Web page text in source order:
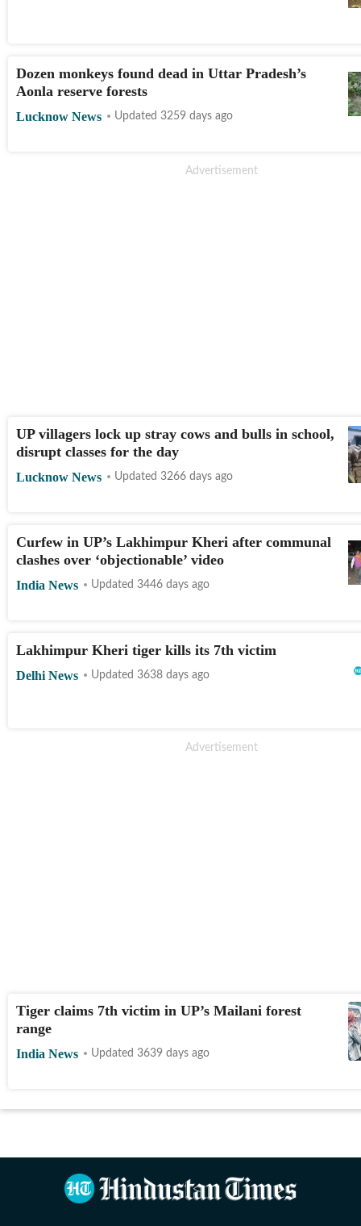
Dozen monkeys found dead in Uttar Pradesh’s
Aonla reserve forests
Lucknow News Updated 3259 days ago
UP villagers lock up stray cows and bulls in school,
disrupt classes for the day
Lucknow News Updated 3266 days ago
Curfew in UP’s Lakhimpur Kheri after communal
clashes over ‘objectionable’ video
India News Updated 3446 days ago
Lakhimpur Kheri tiger kills its 7th victim
Delhi News Updated 3638 days ago
Tiger claims 7th victim in UP’s Mailani forest
range
India News Updated 3639 days ago